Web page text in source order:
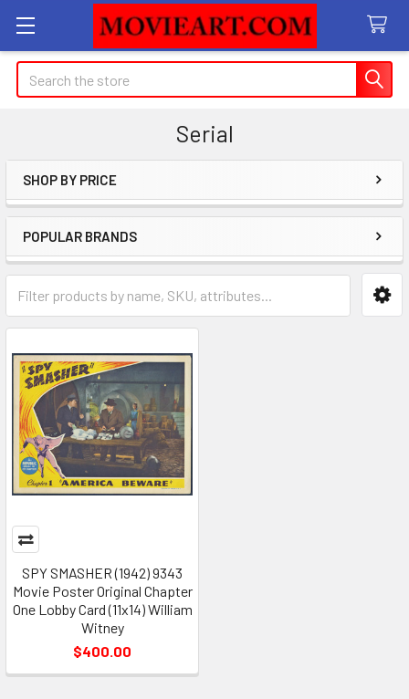
Search
Serial
Sidebar
SHOP BY PRICE
POPULAR BRANDS
SPY SMASHER (1942) 9343
Movie Poster Original Chapter
One Lobby Card (11x14) William
Witney
$400.00